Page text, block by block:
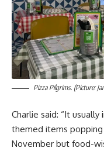
Pizza Pilgrims. (Picture:
Charlie said: “It
themed items
November but food-